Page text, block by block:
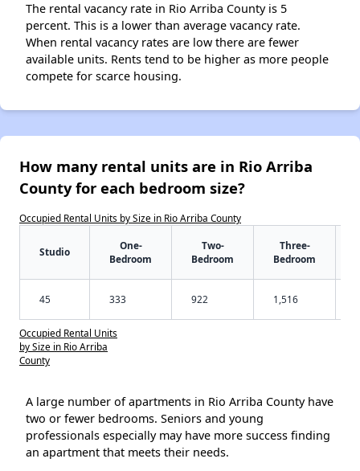
The rental vacancy rate in Rio Arriba County is 5
percent. This is a lower than average vacancy rate.
When rental vacancy rates are low there are fewer
available units. Rents tend to be higher as more people
compete for scarce housing.
How many rental units are in Rio Arriba
County for each bedroom size?
Occupied Rental Units by Size in Rio Arriba County
Studio
One-
Bedroom
Two-
Bedroom
Three-
Bedroom
45 333 922 1,516
Occupied Rental Units
by Size in Rio Arriba
County
A large number of apartments in Rio Arriba County have
two or fewer bedrooms. Seniors and young
professionals especially may have more success finding
an apartment that meets their needs.